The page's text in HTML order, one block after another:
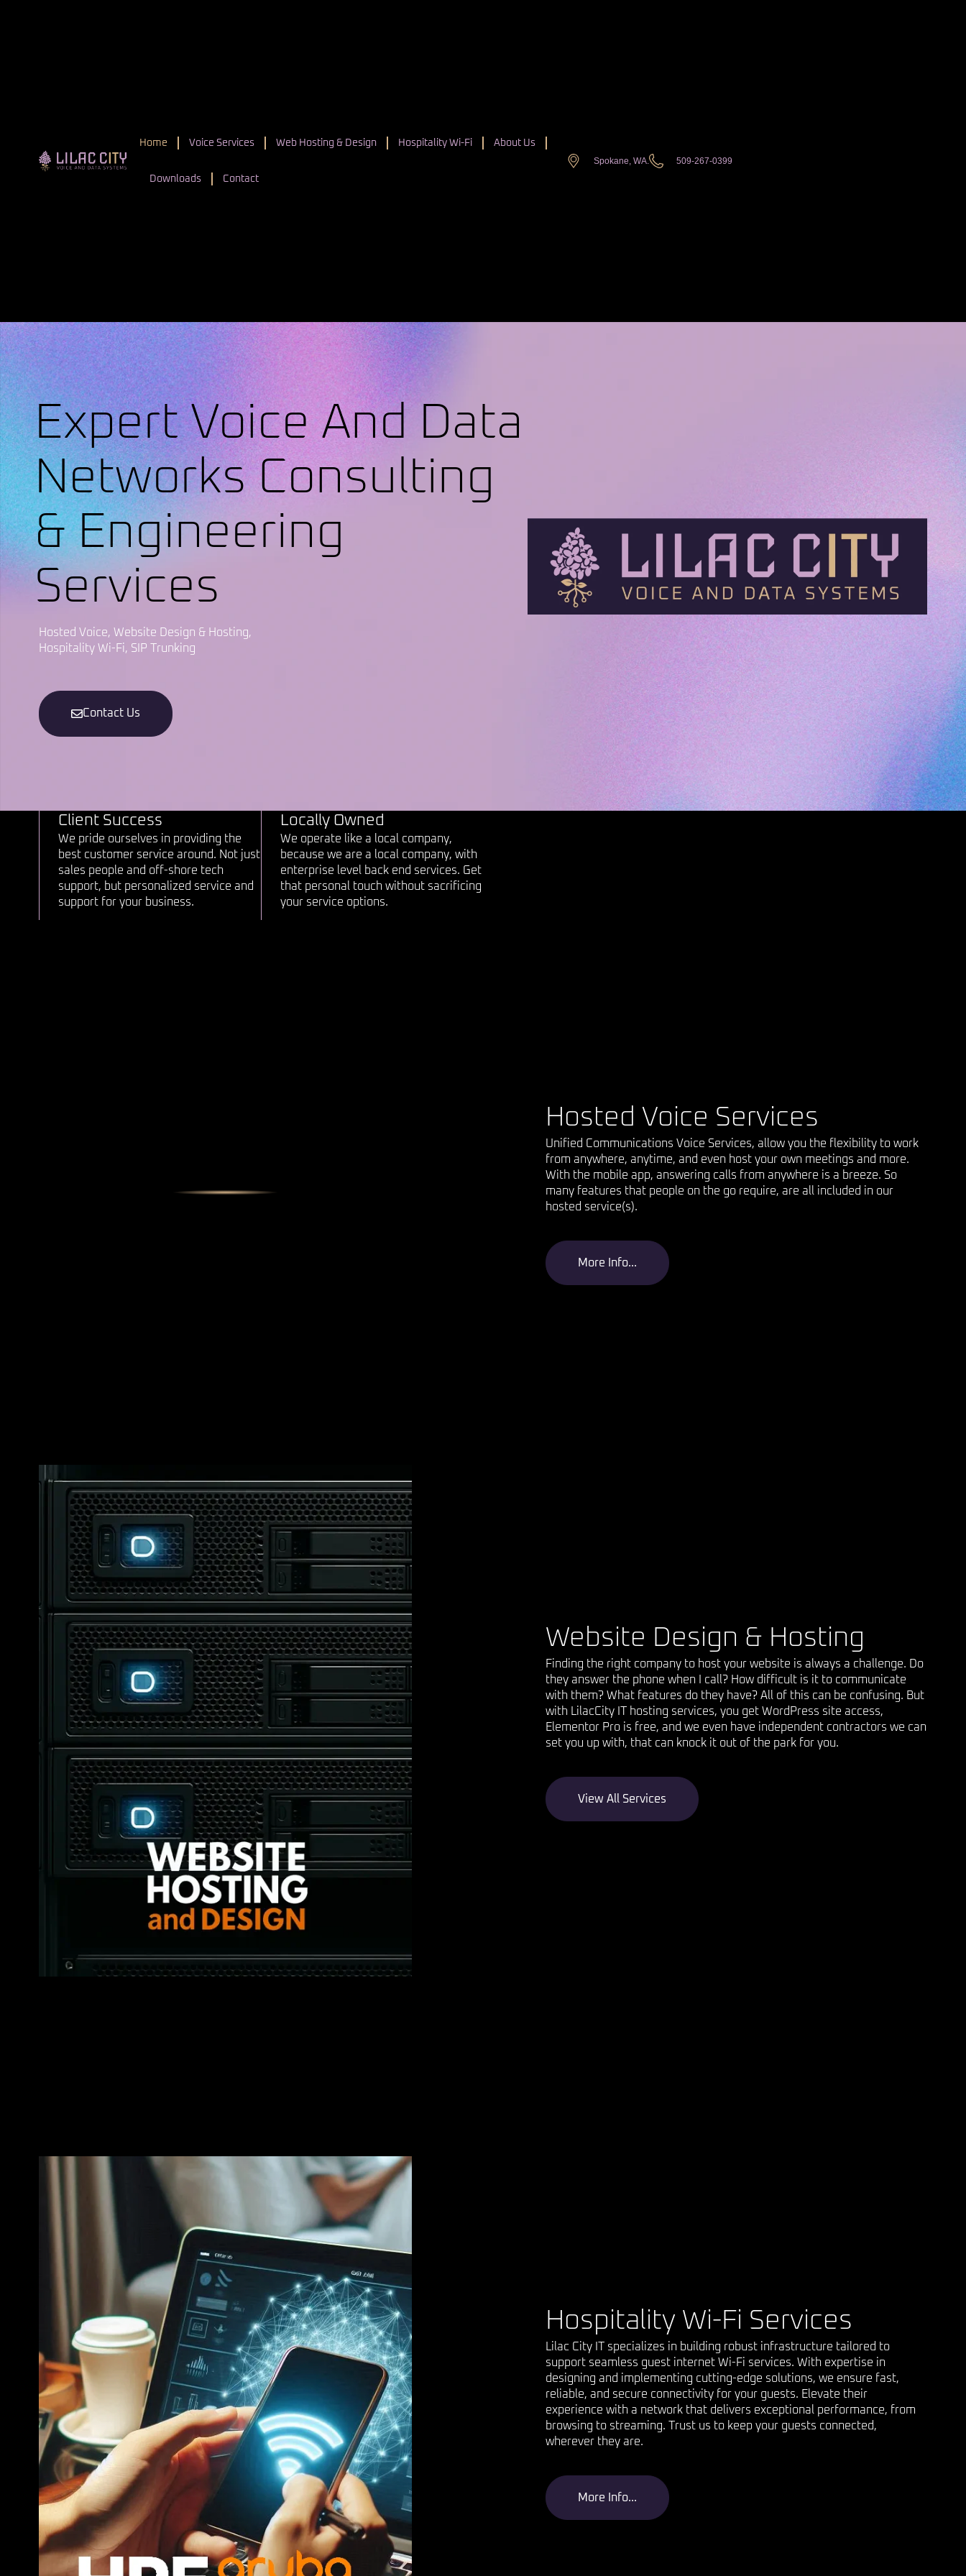
Home Voice Services Web Hosting & Design Hospitality Wi-Fi About Us
Downloads Contact
Spokane, WA. 509-267-0399
Expert Voice And Data
Networks Consulting
& Engineering
Services
Hosted Voice, Website Design & Hosting,
Hospitality Wi-Fi, SIP Trunking
Contact Us
Client Success
We pride ourselves in providing the
best customer service around. Not just
sales people and off-shore tech
support, but personalized service and
support for your business.
Locally Owned
We operate like a local company,
because we are a local company, with
enterprise level back end services. Get
that personal touch without sacrificing
your service options.
Hosted Voice Services
Unified Communications Voice Services, allow you the flexibility to work
from anywhere, anytime, and even host your own meetings and more.
With the mobile app, answering calls from anywhere is a breeze. So
many features that people on the go require, are all included in our
hosted service(s).
More Info...
Website Design & Hosting
Finding the right company to host your website is always a challenge. Do
they answer the phone when I call? How difficult is it to communicate
with them? What features do they have? All of this can be confusing. But
with LilacCity IT hosting services, you get WordPress site access,
Elementor Pro is free, and we even have independent contractors we can
set you up with, that can knock it out of the park for you.
View All Services
Hospitality Wi-Fi Services
Lilac City IT specializes in building robust infrastructure tailored to
support seamless guest internet Wi-Fi services. With expertise in
designing and implementing cutting-edge solutions, we ensure fast,
reliable, and secure connectivity for your guests. Elevate their
experience with a network that delivers exceptional performance, from
browsing to streaming. Trust us to keep your guests connected,
wherever they are.
More Info...